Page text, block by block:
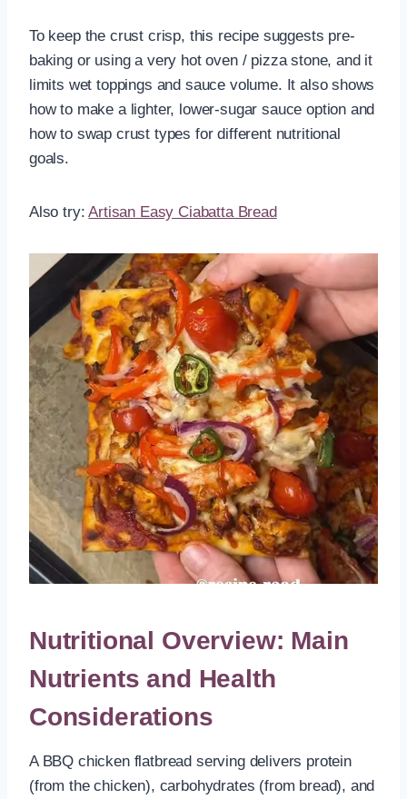
To keep the crust crisp, this recipe suggests pre-
baking or using a very hot oven / pizza stone, and it
limits wet toppings and sauce volume. It also shows
how to make a lighter, lower-sugar sauce option and
how to swap crust types for different nutritional
goals.
Also try:Artisan Easy Ciabatta Bread
Nutritional Overview: Main
Nutrients and Health
Considerations
A BBQ chicken flatbread serving delivers protein
(from the chicken), carbohydrates (from bread), and